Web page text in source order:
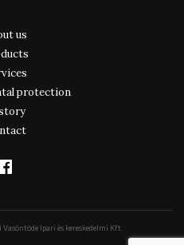
us
protection
Ipari és kereskedelmi Kft.